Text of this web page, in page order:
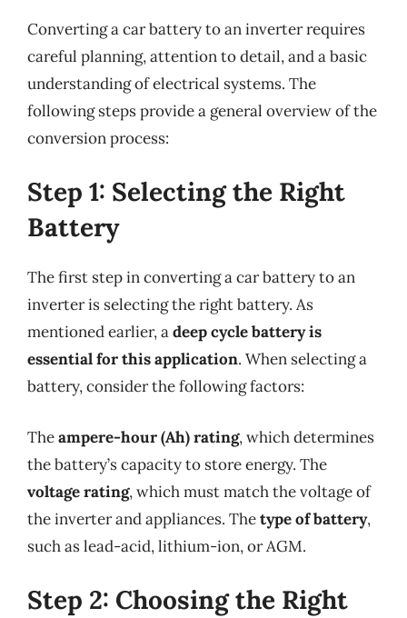
Converting a car battery to an inverter requires
careful planning, attention to detail, and a basic
understanding of electrical systems. The
following steps provide a general overview of the
conversion process:
Step 1: Selecting the Right
Battery
The first step in converting a car battery to an
inverter is selecting the right battery. As
mentioned earlier, adeep cycle battery is
essential for this application. When selecting a
battery, consider the following factors:
Theampere-hour (Ah) rating, which determines
the battery’s capacity to store energy. The
voltage rating, which must match the voltage of
the inverter and appliances. Thetype of battery,
such as lead-acid, lithium-ion, or AGM.
Step 2: Choosing the Right